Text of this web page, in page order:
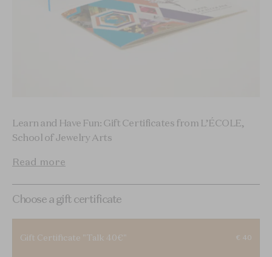
Learn and Have Fun: Gift Certificates from L’ÉCOLE,
School of Jewelry Arts
Read more
Choose a gift certificate
Gift Certificate "Talk 40€" € 40